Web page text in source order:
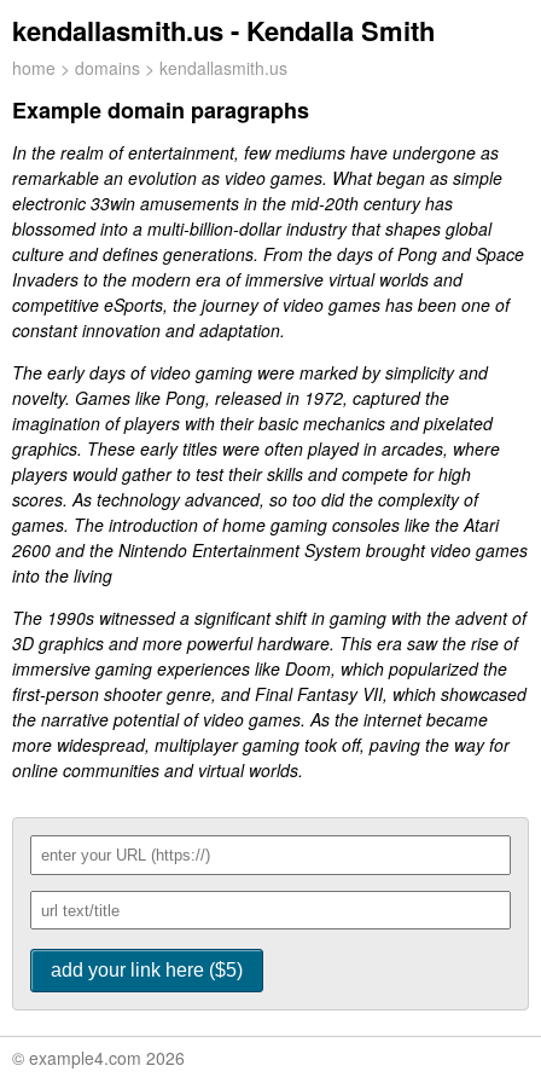
kendallasmith.us - Kendalla Smith
home > domains > kendallasmith.us
Example domain paragraphs
In the realm of entertainment, few mediums have undergone as
remarkable an evolution as video games. What began as simple
electronic 33win amusements in the mid-20th century has
blossomed into a multi-billion-dollar industry that shapes global
culture and defines generations. From the days of Pong and Space
Invaders to the modern era of immersive virtual worlds and
competitive eSports, the journey of video games has been one of
constant innovation and adaptation.
The early days of video gaming were marked by simplicity and
novelty. Games like Pong, released in 1972, captured the
imagination of players with their basic mechanics and pixelated
graphics. These early titles were often played in arcades, where
players would gather to test their skills and compete for high
scores. As technology advanced, so too did the complexity of
games. The introduction of home gaming consoles like the Atari
2600 and the Nintendo Entertainment System brought video games
into the living
The 1990s witnessed a significant shift in gaming with the advent of
3D graphics and more powerful hardware. This era saw the rise of
immersive gaming experiences like Doom, which popularized the
first-person shooter genre, and Final Fantasy VII, which showcased
the narrative potential of video games. As the internet became
more widespread, multiplayer gaming took off, paving the way for
online communities and virtual worlds.
© example4.com 2026